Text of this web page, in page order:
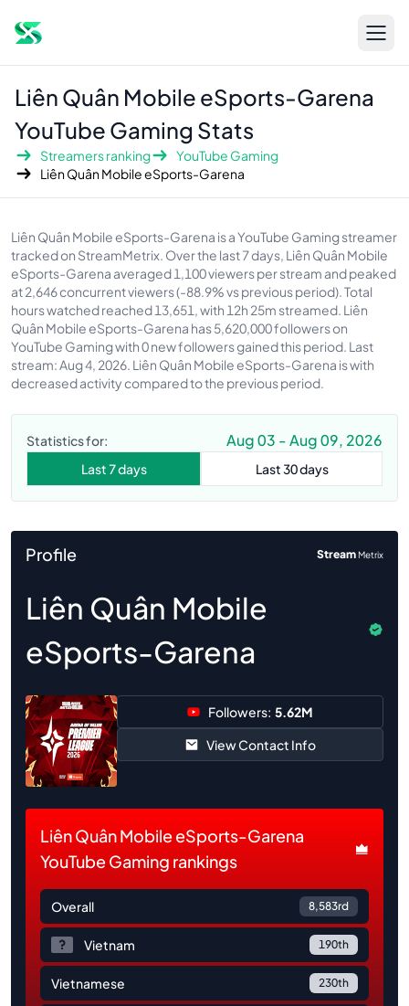
Open
Liên Quân Mobile eSports-Garena
YouTube Gaming Stats
Streamers ranking
YouTube Gaming
Liên Quân Mobile eSports-Garena
About Liên Quân Mobile eSports-Garena
Liên Quân Mobile eSports-Garena is a YouTube Gaming streamer
tracked on StreamMetrix. Over the last 7 days, Liên Quân Mobile
eSports-Garena averaged 1,100 viewers per stream and peaked
at 2,646 concurrent viewers (-88.9% vs previous period). Total
hours watched reached 13,651, with 12h 25m streamed. Liên
Quân Mobile eSports-Garena has 5,620,000 followers on
YouTube Gaming with 0 new followers gained this period. Last
stream: Aug 4, 2026. Liên Quân Mobile eSports-Garena is with
decreased activity compared to the previous period.
Statistics for: Aug 03 - Aug 09, 2026
Last 7 days Last 30 days
Profile StreamMetrix
Liên Quân Mobile
eSports-Garena
Followers: 5.62M
View Contact Info
Liên Quân Mobile eSports-Garena
YouTube Gaming rankings
Overall 8,583rd
Vietnam 190th
Vietnamese 230th